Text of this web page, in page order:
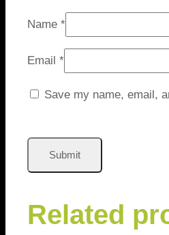
Name *
Email *
Save my name, email,
Related